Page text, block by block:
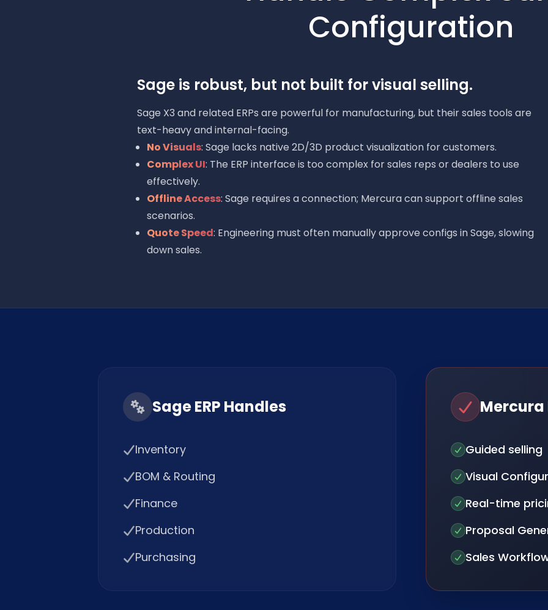
Configuration
Sage is robust, but not built for visual selling.
Sage X3 and related ERPs are powerful for manufacturing, but their sales tools are
text-heavy and internal-facing.
No Visuals: Sage lacks native 2D/3D product visualization for customers.
Complex UI: The ERP interface is too complex for sales reps or dealers to use
effectively.
Offline Access: Sage requires a connection; Mercura can support offline sales
scenarios.
Quote Speed: Engineering must often manually approve configs in Sage, slowing
down sales.
Sage ERP Handles
Inventory
BOM & Routing
Finance
Production
Purchasing
Mercura
Guided selling
Visual
Real-time
Proposal
Sales